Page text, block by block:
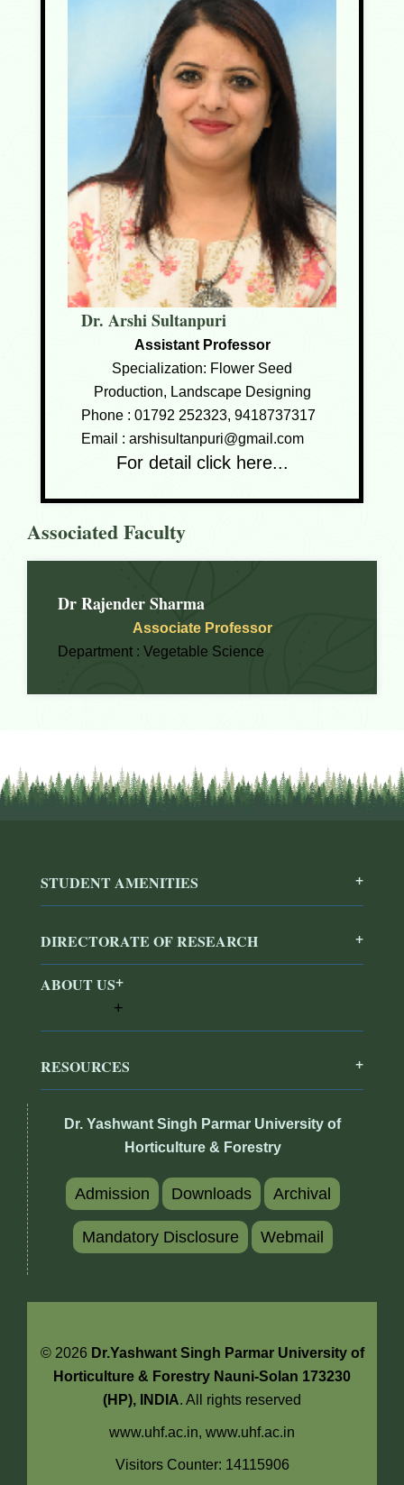
Dr. Arshi Sultanpuri
Assistant Professor
Specialization: Flower Seed
Production, Landscape Designing
Phone : 01792 252323, 9418737317
Email : arshisultanpuri@gmail.com
For detail click here...
Associated Faculty
Dr Rajender Sharma
Associate Professor
Department : Vegetable Science
STUDENT AMENITIES
DIRECTORATE OF RESEARCH
ABOUT US
RESOURCES
Dr. Yashwant Singh Parmar University of
Horticulture & Forestry
Admission Downloads Archival
Mandatory Disclosure Webmail
© 2026 Dr.Yashwant Singh Parmar University of
Horticulture & Forestry Nauni-Solan 173230
(HP), INDIA. All rights reserved
www.uhf.ac.in, www.uhf.ac.in
Visitors Counter: 14115906